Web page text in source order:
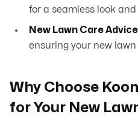
for a seamless look
New Lawn Care
ensuring your new lawn
Why Choose
for Your New